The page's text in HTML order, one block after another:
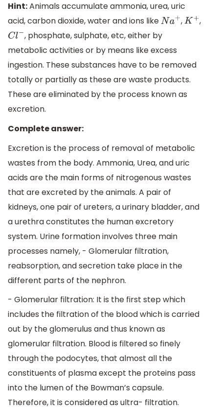
Hint:Animals accumulate ammonia, urea, uric
acid, carbon dioxide, water and ions likeNa+ ,K+
,
Cl− , phosphate, sulphate, etc, either by
metabolic activities or by means like excess
ingestion. These substances have to be removed
totally or partially as these are waste products.
These are eliminated by the process known as
excretion.
Complete answer:
Excretion is the process of removal of metabolic
wastes from the body. Ammonia, Urea, and uric
acids are the main forms of nitrogenous wastes
that are excreted by the animals. A pair of
kidneys, one pair of ureters, a urinary bladder, and
a urethra constitutes the human excretory
system. Urine formation involves three main
processes namely, - Glomerular filtration,
reabsorption, and secretion take place in the
different parts of the nephron.
- Glomerular filtration: It is the first step which
includes the filtration of the blood which is carried
out by the glomerulus and thus known as
glomerular filtration. Blood is filtered so finely
through the podocytes, that almost all the
constituents of plasma except the proteins pass
into the lumen of the Bowman’s capsule.
Therefore, it is considered as ultra- filtration.